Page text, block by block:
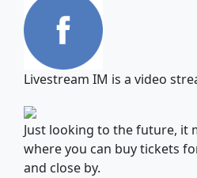
Livestream IM is a video
Just looking to the future, it
where you can buy tickets
and close by.